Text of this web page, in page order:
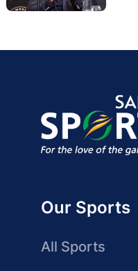
Our Sports
All Sports